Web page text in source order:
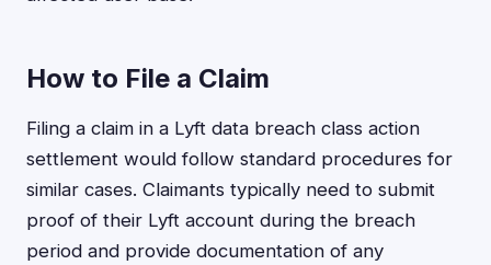
How to File a Claim
Filing a claim in a Lyft data breach class action
settlement would follow standard procedures for
similar cases. Claimants typically need to submit
proof of their Lyft account during the breach
period and provide documentation of any